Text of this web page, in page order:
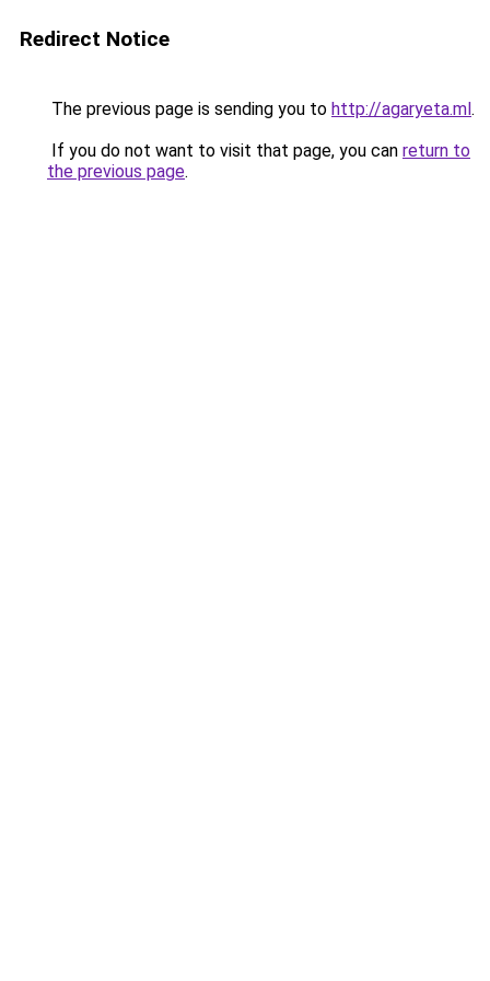
Redirect Notice
The previous page is sending you to http://agaryeta.ml.
If you do not want to visit that page, you can return to
the previous page.